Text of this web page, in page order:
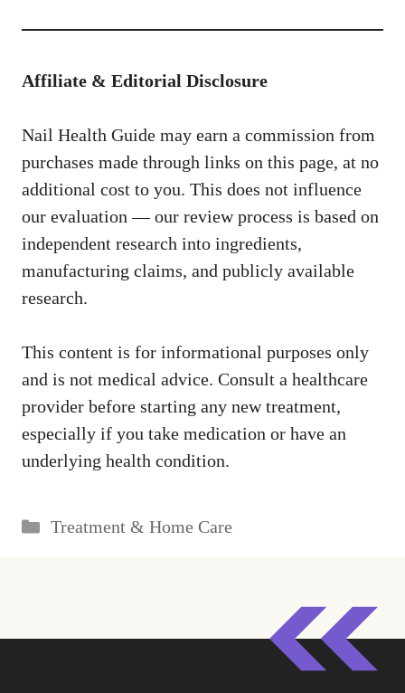
Affiliate & Editorial Disclosure
Nail Health Guide may earn a commission from
purchases made through links on this page, at no
additional cost to you. This does not influence
our evaluation — our review process is based on
independent research into ingredients,
manufacturing claims, and publicly available
research.
This content is for informational purposes only
and is not medical advice. Consult a healthcare
provider before starting any new treatment,
especially if you take medication or have an
underlying health condition.
Categories
Treatment & Home Care